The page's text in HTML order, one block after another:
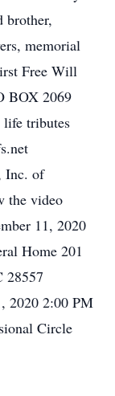
Close
brother,
memorial
Free Will
BOX 2069
life tributes
Inc. of
the video
11, 2020
Home 201
28557
2020 2:00 PM
Circle